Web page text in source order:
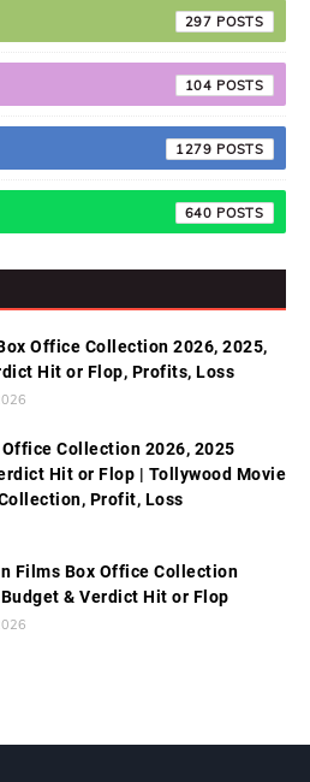
297
104
1279
640
Office Collection 2026, 2025,
Hit or Flop, Profits, Loss
Collection 2026, 2025
Hit or Flop | Tollywood Movie
Profit, Loss
Films Box Office Collection
& Verdict Hit or Flop